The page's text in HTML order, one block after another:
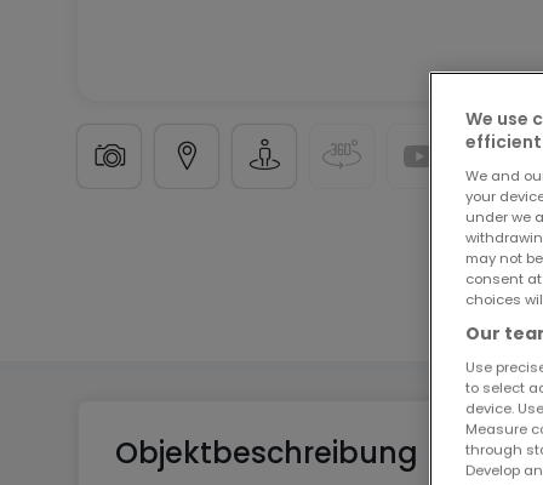
Objektbeschreibung
We use
We and
your
under we
may not
consent
choices
Our
Use
to select
device.
Measure
through
Develop